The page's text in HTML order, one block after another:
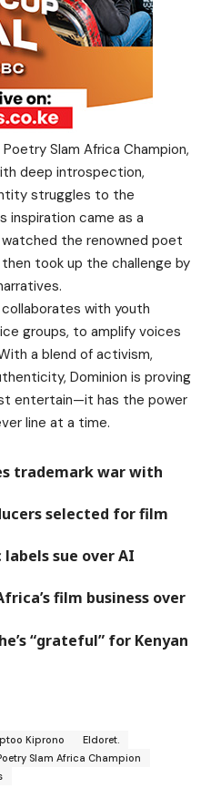
Slam Africa Champion,
deep introspection,
struggles to the
inspiration came as a
the renowned poet
took up the challenge by
with youth
groups, to amplify voices
a blend of activism,
Dominion is proving
entertain—it has the power
line at a time.
trademark war with
selected for film
labels sue over AI
film business over
“grateful” for Kenyan
Kiprono
Eldoret.
Slam Africa Champion